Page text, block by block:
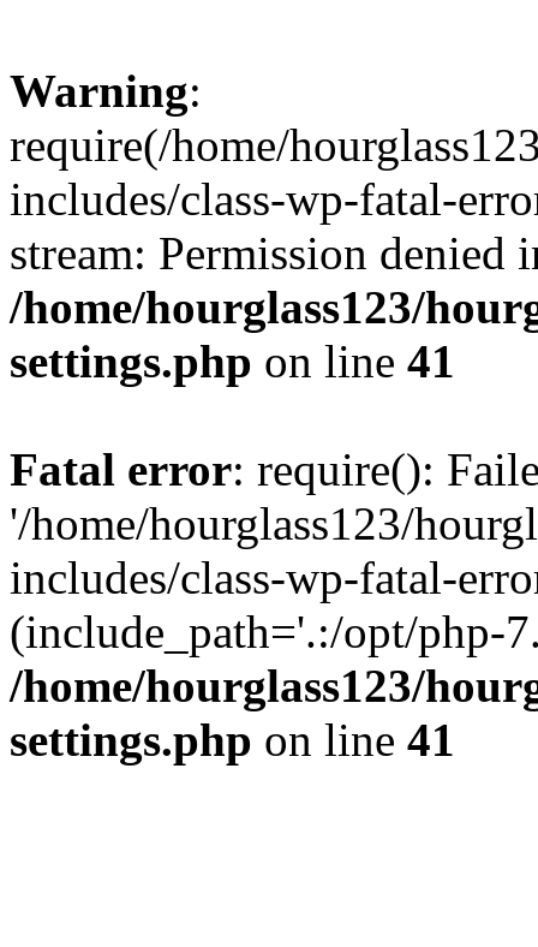
Warning:
require(/home/
includes/class-wp-fatal-
stream: Permission denied
/home/hourglass123/
settings.php on line 41
Fatal error: require():
'/home/hourglass123/
includes/class-wp-fatal-
(include_path='.:/opt/php-
/home/hourglass123/
settings.php on line 41